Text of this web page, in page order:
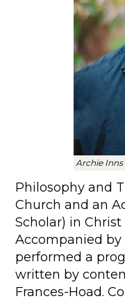
Archie Inns
Philosophy and
Church and an
Scholar) in
Accompanied by
performed a
written by
Frances-Hoad.